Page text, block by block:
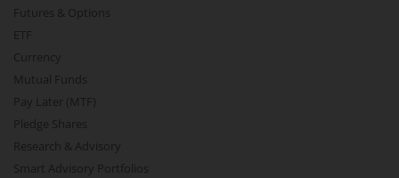
Futures & Options
ETF
Currency
Mutual Funds
Pay Later (MTF)
Pledge Shares
Research & Advisory
Smart Advisory Portfolios